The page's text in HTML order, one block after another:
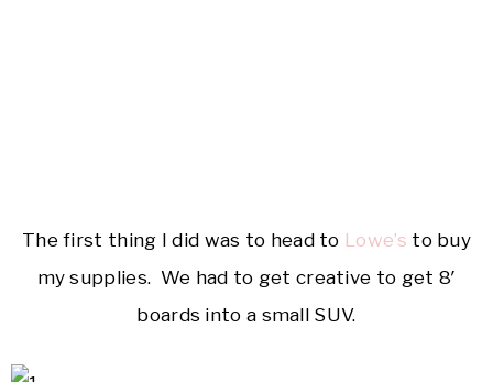
The first thing I did was to head to Lowe’s to buy
my supplies. We had to get creative to get 8′
boards into a small SUV.